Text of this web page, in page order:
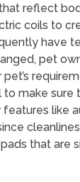
reflect
coils to
have
pet
to make sure
like
that are